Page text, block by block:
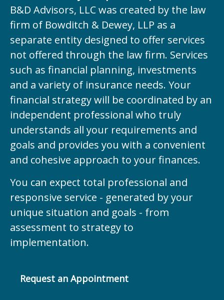
B&D Advisors, LLC was created by the law
firm of Bowditch & Dewey, LLP as a
separate entity designed to offer services
not offered through the law firm. Services
such as financial planning, investments
and a variety of insurance needs. Your
financial strategy will be coordinated by an
independent professional who truly
understands all your requirements and
goals and provides you with a convenient
and cohesive approach to your finances.
You can expect total professional and
responsive service - generated by your
unique situation and goals - from
assessment to strategy to
implementation.
Request an Appointment